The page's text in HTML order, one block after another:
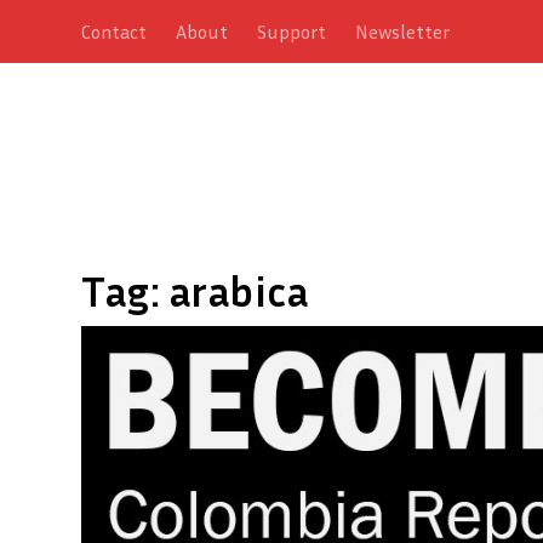
Contact About Support Newsletter
Tag: arabica